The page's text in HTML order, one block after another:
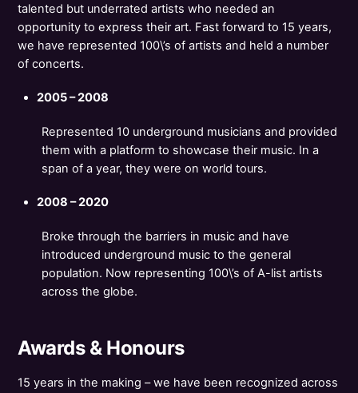
talented but underrated artists who needed an
opportunity to express their art. Fast forward to 15 years,
we have represented 100\’s of artists and held a number
of concerts.
2005 – 2008
Represented 10 underground musicians and provided
them with a platform to showcase their music. In a
span of a year, they were on world tours.
2008 – 2020
Broke through the barriers in music and have
introduced underground music to the general
population. Now representing 100\’s of A-list artists
across the globe.
Awards & Honours
15 years in the making – we have been recognized across